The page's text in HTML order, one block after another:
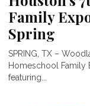
Family
Spring
SPRING, TX –
Homeschool Family
featuring...